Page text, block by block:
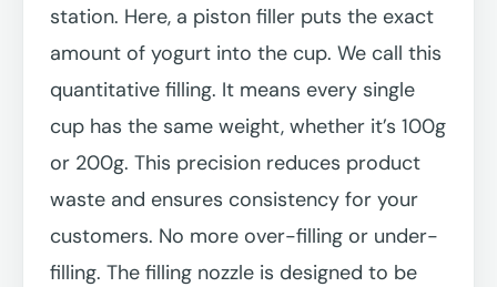
station. Here, a piston filler puts the exact
amount of yogurt into the cup. We call this
quantitative filling. It means every single
cup has the same weight, whether it’s 100g
or 200g. This precision reduces product
waste and ensures consistency for your
customers. No more over-filling or under-
filling. The filling nozzle is designed to be